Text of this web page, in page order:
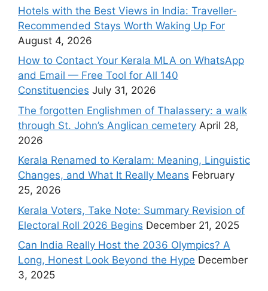
Hotels with the Best Views in India: Traveller-
Recommended Stays Worth Waking Up For
August 4, 2026
How to Contact Your Kerala MLA on WhatsApp
and Email — Free Tool for All 140
Constituencies July 31, 2026
The forgotten Englishmen of Thalassery: a walk
through St. John’s Anglican cemetery April 28,
2026
Kerala Renamed to Keralam: Meaning, Linguistic
Changes, and What It Really Means February
25, 2026
Kerala Voters, Take Note: Summary Revision of
Electoral Roll 2026 Begins December 21, 2025
Can India Really Host the 2036 Olympics? A
Long, Honest Look Beyond the Hype December
3, 2025